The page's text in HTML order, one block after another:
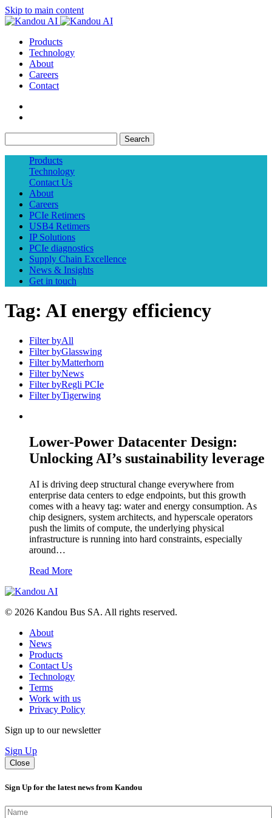
Skip to main content
Products
Technology
About
Careers
Contact
Search
Products
Technology
Contact Us
About
Careers
PCIe Retimers
USB4 Retimers
IP Solutions
PCIe diagnostics
Supply Chain Excellence
News & Insights
Get in touch
Tag: AI energy efficiency
Filter byAll
Filter byGlasswing
Filter byMatterhorn
Filter byNews
Filter byRegli PCIe
Filter byTigerwing
Lower-Power Datacenter Design:
Unlocking AI’s sustainability leverage
AI is driving deep structural change everywhere from
enterprise data centers to edge endpoints, but this growth
comes with a heavy tag: water and energy consumption. As
chip designers, system architects, and hyperscale operators
push the limits of compute, the underlying physical
infrastructure is running into hard constraints, especially
around…
Read More
© 2026 Kandou Bus SA. All rights reserved.
About
News
Products
Contact Us
Technology
Terms
Work with us
Privacy Policy
Sign up to our newsletter
Sign Up
Close
Sign Up for the latest news from Kandou